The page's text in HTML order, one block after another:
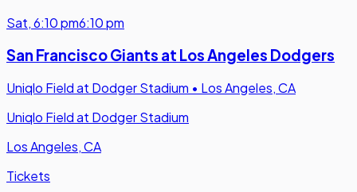
Sat,6:10 pm6:10 pm
San Francisco Giants at Los Angeles Dodgers
Uniqlo Field at Dodger Stadium • Los Angeles, CA
Uniqlo Field at Dodger Stadium
Los Angeles, CA
Tickets